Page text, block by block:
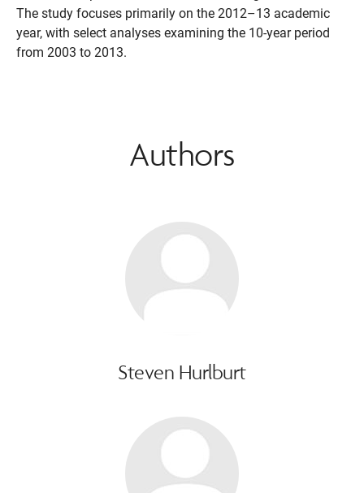
The study focuses primarily on the 2012–13 academic
year, with select analyses examining the 10-year period
from 2003 to 2013.
Authors
Steven Hurlburt